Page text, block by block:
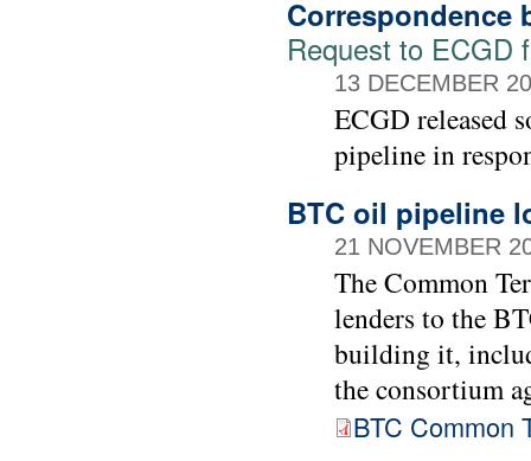
Correspondence
Request to ECGD
13 DECEMBER
ECGD released
pipeline in
BTC oil pipeline
21 NOVEMBER
The Common
lenders to the
building it,
the consortium
BTC Common